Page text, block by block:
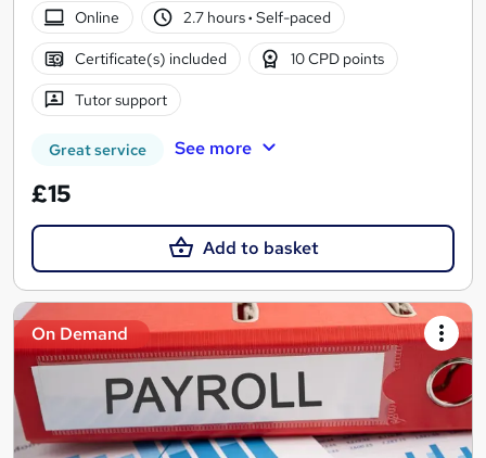
Online
2.7 hours· Self-paced
Certificate(s) included 10 CPD points
Tutor support
Great service See more
£15
Add to basket
On Demand